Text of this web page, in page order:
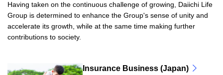
Having taken on the continuous challenge of growing, Daiichi Life
Group is determined to enhance the Group's sense of unity and
accelerate its growth, while at the same time making further
contributions to society.
Insurance Business (Japan)